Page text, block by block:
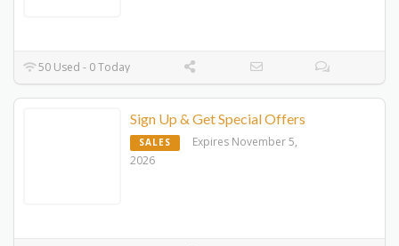
50 Used - 0 Today
Sign Up & Get Special Offers
SALES
Expires November 5,
2026